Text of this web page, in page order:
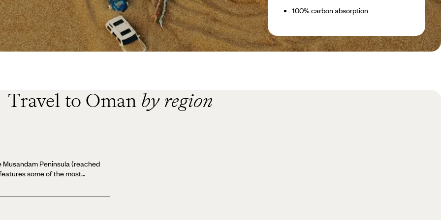
100% carbon absorption
Travel to Oman by region
Peninsula (reached
some of the most
mountains, secluded
Peninsula is often